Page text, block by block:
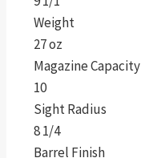
Weight
27 oz
Magazine Capacity
10
Sight Radius
8 1/4
Barrel Finish